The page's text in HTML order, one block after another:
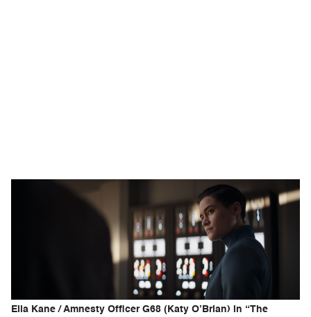
Elia Kane / Amnesty Officer G68 (Katy O’Brian) in “The